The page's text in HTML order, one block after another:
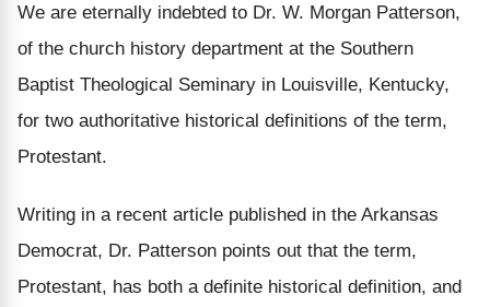
We are eternally indebted to Dr. W. Morgan Patterson,
of the church history department at the Southern
Baptist Theological Seminary in Louisville, Kentucky,
for two authoritative historical definitions of the term,
Protestant.
Writing in a recent article published in the Arkansas
Democrat, Dr. Patterson points out that the term,
Protestant, has both a definite historical definition, and